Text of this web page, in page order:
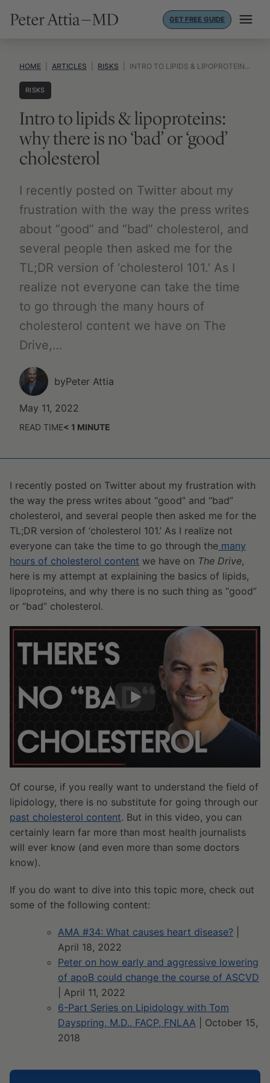
GET FREE GUIDE
HOME ARTICLES RISKS INTRO TO LIPIDS & LIPOPROTEINS: WHY THERE IS NO ‘BAD’ OR ‘GOOD’ CHOLESTEROL
RISKS
Intro to lipids & lipoproteins:
why there is no ‘bad’ or ‘good’
cholesterol
I recently posted on Twitter about my
frustration with the way the press writes
about “good” and “bad” cholesterol, and
several people then asked me for the
TL;DR version of ‘cholesterol 101.’ As I
realize not everyone can take the time
to go through the many hours of
cholesterol content we have on The
Drive,…
byPeter Attia
May 11, 2022
READ TIME< 1 MINUTE
I recently posted on Twitter about my frustration with
the way the press writes about “good” and “bad”
cholesterol, and several people then asked me for the
TL;DR version of ‘cholesterol 101.’ As I realize not
everyone can take the time to go through the many
hours of cholesterol content we have on The Drive,
here is my attempt at explaining the basics of lipids,
lipoproteins, and why there is no such thing as “good”
or “bad” cholesterol.
Of course, if you really want to understand the field of
lipidology, there is no substitute for going through our
past cholesterol content. But in this video, you can
certainly learn far more than most health journalists
will ever know (and even more than some doctors
know).
If you do want to dive into this topic more, check out
some of the following content:
AMA #34: What causes heart disease?
April 18, 2022
Peter on how early and aggressive lowering
of apoB could change the course of ASCVD
| April 11, 2022
6-Part Series on Lipidology with Tom
Dayspring, M.D., FACP, FNLAA | October 15,
2018